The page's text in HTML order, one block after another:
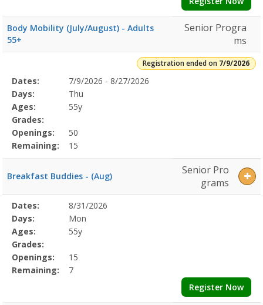
Body Mobility (July/August) - Adults
55+
Senior Progra
ms
Registration ended on 7/9/2026
Selected
Program
Details
Date
Day
Age
Grade
Openings
Remaining
Action
Dates:
7/9/2026 - 8/27/2026
Days:
Thu
Ages:
55y
Grades:
Openings:
50
Remaining:
15
Breakfast Buddies - (Aug)
Senior Pro
grams
Selected
Program
Details
Date
Day
Age
Grade
Openings
Remaining
Action
Dates:
8/31/2026
Days:
Mon
Ages:
55y
Grades:
Openings:
15
Remaining:
7
Register Now